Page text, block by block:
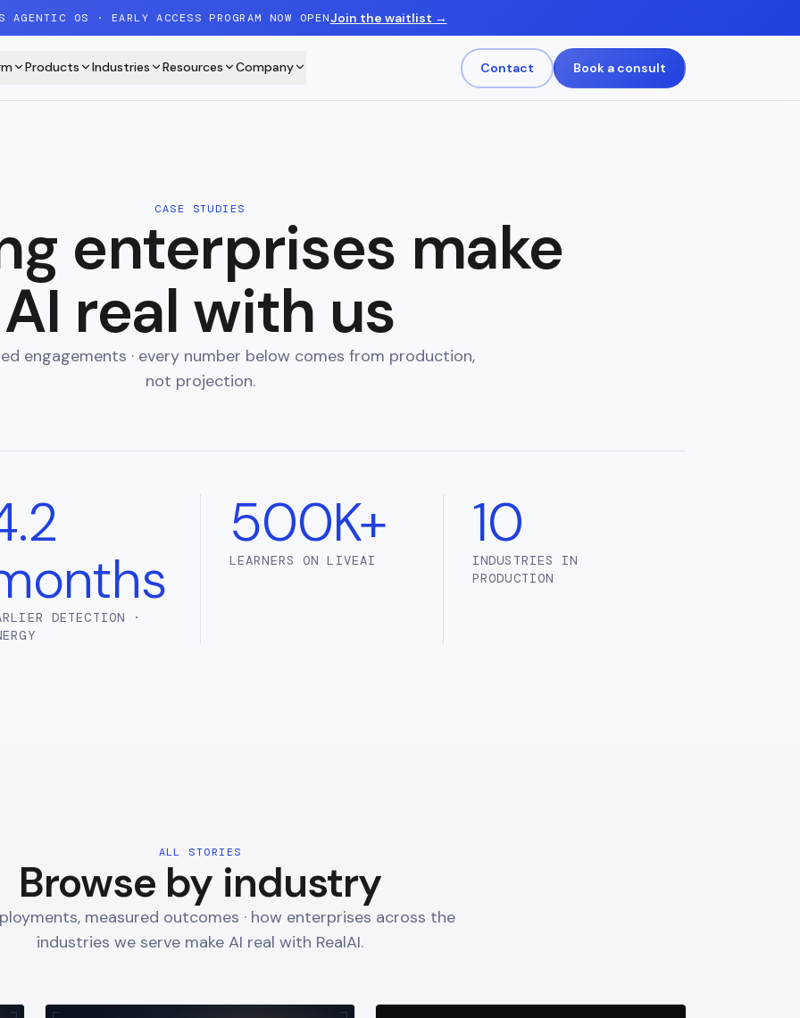
AGENTIC OS · EARLY ACCESS PROGRAM NOW OPENJoin the waitlist →
Products Industries Resources Company Contact Book a consult
CASE STUDIES
enterprises make
AI real with us
engagements · every number below comes from production,
not projection.
DETECTION ·
500K+
LEARNERS ON LIVEAI
10
INDUSTRIES IN
PRODUCTION
ALL STORIES
Browse by industry
measured outcomes · how enterprises across the
industries we serve make AI real with RealAI.